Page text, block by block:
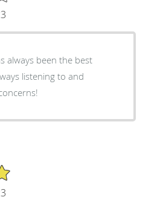
always been the best
listening to and